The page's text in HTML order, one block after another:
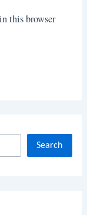
Search
this browser